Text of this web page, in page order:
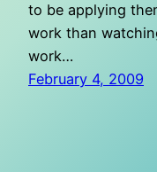
to be applying
work than
work…
February 4, 2009